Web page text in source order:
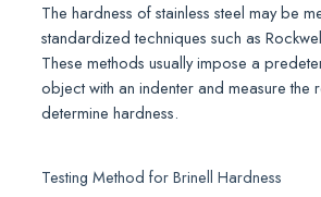
The hardness of stainless steel may be
standardized techniques such as
These methods usually impose a
object with an indenter and measure the
determine hardness.
Testing Method for Brinell Hardness